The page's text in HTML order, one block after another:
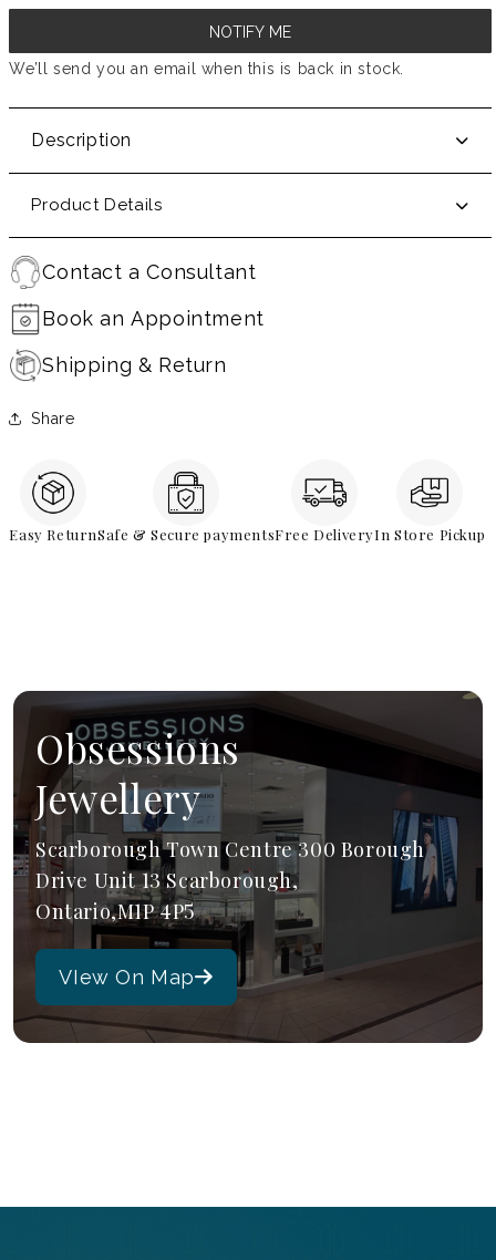
NOTIFY ME
We’ll send you an email when this is back in stock.
Description
Product Details
Contact a Consultant
Book an Appointment
Shipping & Return
Share
Easy ReturnSafe & Secure paymentsFree DeliveryIn Store Pickup
Obsessions
Jewellery
Scarborough Town Centre 300 Borough
Drive Unit 13 Scarborough,
Ontario,M1P 4P5
VIew On Map